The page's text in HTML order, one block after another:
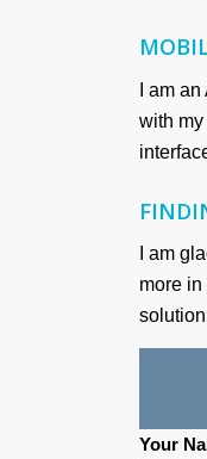
I am
with
I am
more
Your